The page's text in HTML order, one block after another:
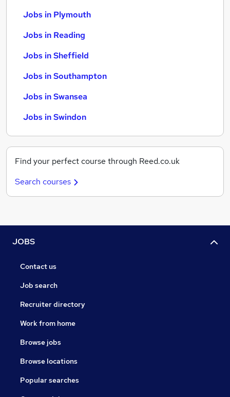
Jobs in Plymouth
Jobs in Reading
Jobs in Sheffield
Jobs in Southampton
Jobs in Swansea
Jobs in Swindon
Find your perfect course through Reed.co.uk
Search courses
JOBS
Contact us
Job search
Recruiter directory
Work from home
Browse jobs
Browse locations
Popular searches